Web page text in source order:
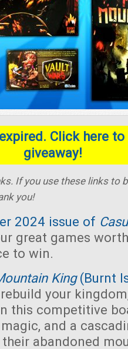
Click here
giveaway!
If you use these links to
you!
2024 issue of
great games
to win.
King(Burnt
your
this competitive
and a
abandoned